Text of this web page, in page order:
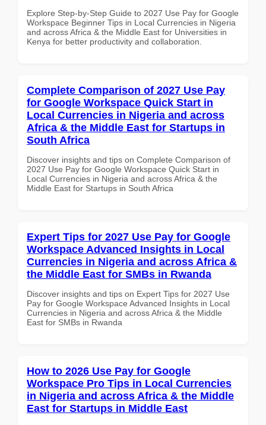
Explore Step-by-Step Guide to 2027 Use Pay for Google
Workspace Beginner Tips in Local Currencies in Nigeria
and across Africa & the Middle East for Universities in
Kenya for better productivity and collaboration.
Complete Comparison of 2027 Use Pay
for Google Workspace Quick Start in
Local Currencies in Nigeria and across
Africa & the Middle East for Startups in
South Africa
Discover insights and tips on Complete Comparison of
2027 Use Pay for Google Workspace Quick Start in
Local Currencies in Nigeria and across Africa & the
Middle East for Startups in South Africa
Expert Tips for 2027 Use Pay for Google
Workspace Advanced Insights in Local
Currencies in Nigeria and across Africa &
the Middle East for SMBs in Rwanda
Discover insights and tips on Expert Tips for 2027 Use
Pay for Google Workspace Advanced Insights in Local
Currencies in Nigeria and across Africa & the Middle
East for SMBs in Rwanda
How to 2026 Use Pay for Google
Workspace Pro Tips in Local Currencies
in Nigeria and across Africa & the Middle
East for Startups in Middle East